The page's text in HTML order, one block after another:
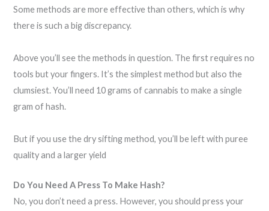
Some methods are more effective than others, which is why
there is such a big discrepancy.
Above you’ll see the methods in question. The first requires no
tools but your fingers. It’s the simplest method but also the
clumsiest. You’ll need 10 grams of cannabis to make a single
gram of hash.
But if you use the dry sifting method, you’ll be left with puree
quality and a larger yield
Do You Need A Press To Make Hash?
No, you don’t need a press. However, you should press your